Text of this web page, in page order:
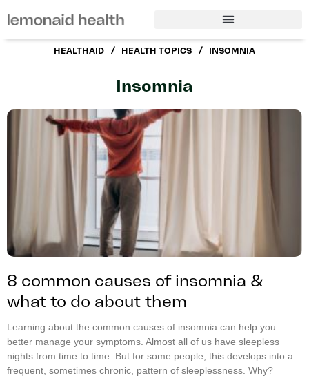
HEALTHAID / HEALTH TOPICS / INSOMNIA
Insomnia
8 common causes of insomnia &
what to do about them
Learning about the common causes of insomnia can help you
better manage your symptoms. Almost all of us have sleepless
nights from time to time. But for some people, this develops into a
frequent, sometimes chronic, pattern of sleeplessness. Why?